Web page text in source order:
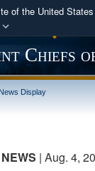
of the United
use
belongs to an
of Defense
)orhttps://
Chiefs
News Display
NEWS | Aug. 4,